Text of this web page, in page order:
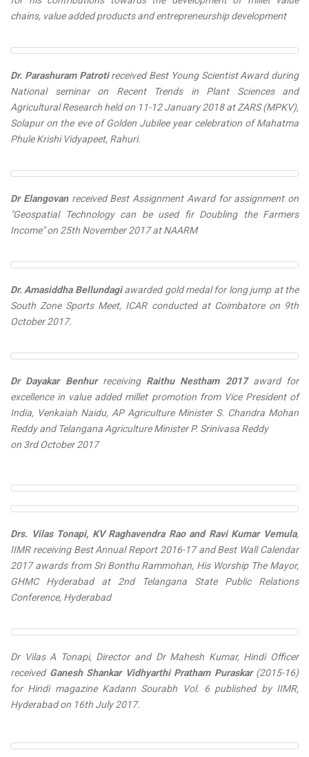
chains, value added products and entrepreneurship development
Dr. Parashuram PatrotireceivedBest Young Scientist Awardduring
National seminar on Recent Trends in Plant Sciences and
Agricultural Research held on 11-12 January 2018 at ZARS (MPKV),
Solapur on the eve of Golden Jubilee year celebration of Mahatma
Phule Krishi Vidyapeet, Rahuri.
Dr ElangovanreceivedBest Assignment Award for assignment on
"Geospatial Technology can be used fir Doubling the Farmers
Income" on 25th November 2017 at NAARM
Dr. Amasiddha Bellundagiawardedgold medal for long jump at the
South Zone Sports Meet, ICAR conducted at Coimbatore on 9th
October 2017.
Dr Dayakar Benhurreceiving Raithu Nestham 2017 award for
excellence in value added millet promotion from Vice President of
India, Venkaiah Naidu, AP Agriculture Minister S. Chandra Mohan
Reddy and Telangana Agriculture Minister P. Srinivasa Reddy
on 3rd October 2017
Drs. Vilas Tonapi, KV Raghavendra Rao and Ravi Kumar Vemula,
IIMR receiving Best Annual Report 2016-17andBest Wall Calendar
2017awards from Sri Bonthu Rammohan, His Worship The Mayor,
GHMC Hyderabad at 2nd Telangana State Public Relations
Conference, Hyderabad
Dr Vilas A Tonapi, Director and Dr Mahesh Kumar, Hindi Officer
received Ganesh Shankar Vidhyarthi Pratham Puraskar (2015-16)
for Hindi magazine Kadann Sourabh Vol. 6 published by IIMR,
Hyderabad on 16th July 2017.